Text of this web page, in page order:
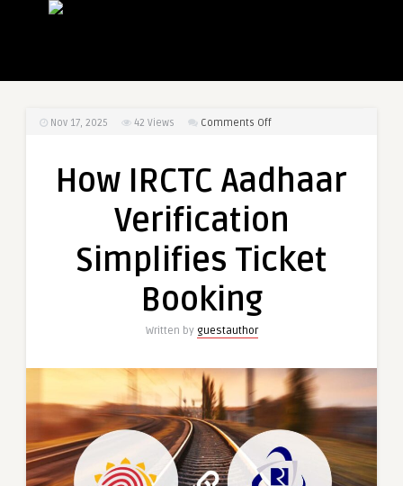
Nov 17, 2025 42 Views Comments Offon
Aadhaar
Simplifies
Booking
How IRCTC Aadhaar
Verification
Simplifies Ticket
Booking
Written by guestauthor